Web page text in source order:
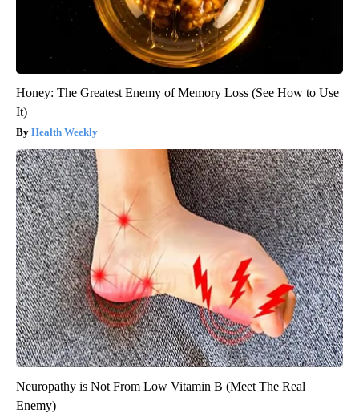
Honey: The Greatest Enemy of Memory Loss (See How to Use
It)
Health Weekly
Neuropathy is Not From Low Vitamin B (Meet The Real
Enemy)